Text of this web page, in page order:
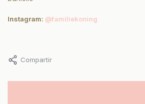
Instagram: @familiekoning
Compartir